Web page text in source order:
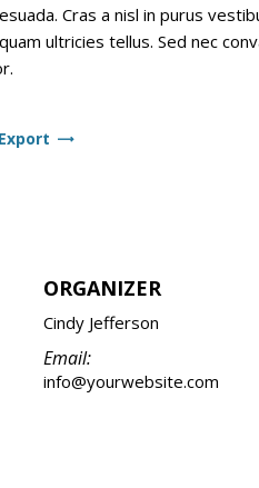
Cras a nisl in purus
ultricies tellus. Sed nec
ORGANIZER
Cindy Jefferson
Email:
info@yourwebsite.com